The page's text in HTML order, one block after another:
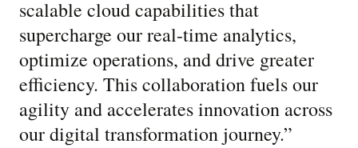
scalable cloud capabilities that
supercharge our real-time analytics,
optimize operations, and drive greater
efficiency. This collaboration fuels our
agility and accelerates innovation across
our digital transformation journey.”